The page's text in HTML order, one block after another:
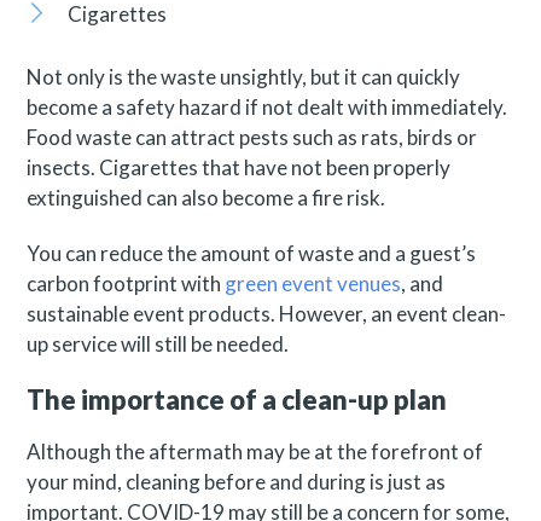
Cigarettes
Not only is the waste unsightly, but it can quickly
become a safety hazard if not dealt with immediately.
Food waste can attract pests such as rats, birds or
insects. Cigarettes that have not been properly
extinguished can also become a fire risk.
You can reduce the amount of waste and a guest’s
carbon footprint with green event venues, and
sustainable event products. However, an event clean-
up service will still be needed.
The importance of a clean-up plan
Although the aftermath may be at the forefront of
your mind, cleaning before and during is just as
important. COVID-19 may still be a concern for some,